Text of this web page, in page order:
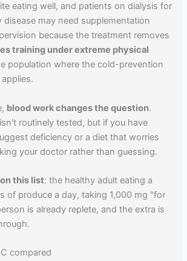
eating well, and patients on dialysis for
may need supplementation
because the treatment removes
training under extreme physical
population where the cold-prevention
blood work changes the question.
routinely tested, but if you have
deficiency or a diet that worries
your doctor rather than guessing.
this list: the healthy adult eating a
of produce a day, taking 1,000 mg "for
is already replete, and the extra is
compared